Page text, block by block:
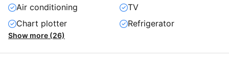
Air conditioning
TV
Chart plotter
Refrigerator
Show more (26)